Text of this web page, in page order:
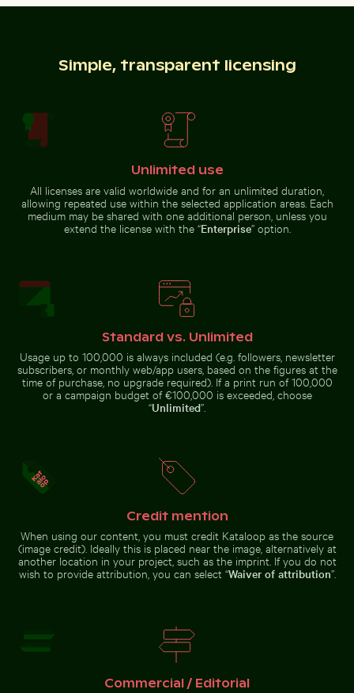
oleander flowers
in natural setting
Close-up of a lizard basking in the sun
Elegant tulip bouquet in glass vase
Elegant tulip bouquet in glass vase
Sunset view of 25 de Abril
of 25 de
over the
Tagus River,
Lisbon
Silhouette of
sunset on
pier
Beautiful sunset clouds with orange hues
Olympiaturm tower with
Thiessower Haken, Rügen Pathway flanked by
blooming oleanders at
Venetian city walls of
Heraklion
Go to stock collection
Simple, transparent licensing
Unlimited use
All licenses are valid worldwide and for an unlimited duration,
allowing repeated use within the selected application areas. Each
medium may be shared with one additional person, unless you
extend the license with the “Enterprise” option.
Standard vs. Unlimited
Usage up to 100,000 is always included (e.g. followers, newsletter
subscribers, or monthly web/app users, based on the figures at the
time of purchase, no upgrade required). If a print run of 100,000
or a campaign budget of €100,000 is exceeded, choose
“Unlimited”.
Credit mention
When using our content, you must credit Kataloop as the source
(image credit). Ideally this is placed near the image, alternatively at
another location in your project, such as the imprint. If you do not
wish to provide attribution, you can select “Waiver of attribution”.
Commercial / Editorial